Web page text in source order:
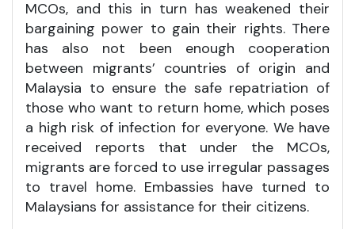
MCOs, and this in turn has weakened their
bargaining power to gain their rights. There
has also not been enough cooperation
between migrants’ countries of origin and
Malaysia to ensure the safe repatriation of
those who want to return home, which poses
a high risk of infection for everyone. We have
received reports that under the MCOs,
migrants are forced to use irregular passages
to travel home. Embassies have turned to
Malaysians for assistance for their citizens.